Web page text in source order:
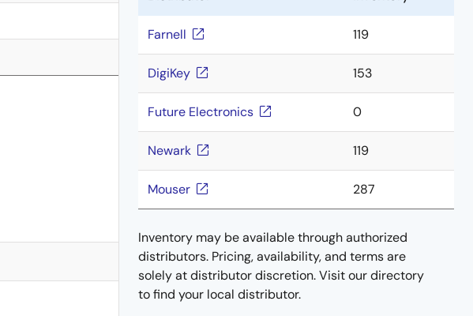
Farnell 119
DigiKey 153
Future Electronics 0
Newark 119
Mouser 287
Inventory may be available through authorized
distributors. Pricing, availability, and terms are
solely at distributor discretion. Visit our directory
to find your local distributor.